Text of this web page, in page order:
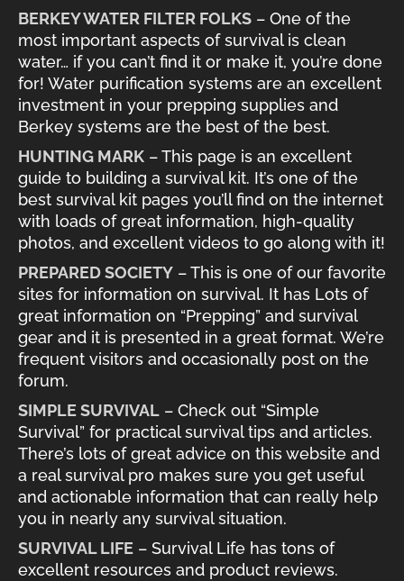
BERKEY WATER FILTER FOLKS – One of the
most important aspects of survival is clean
water… if you can’t find it or make it, you’re done
for! Water purification systems are an excellent
investment in your prepping supplies and
Berkey systems are the best of the best.
HUNTING MARK – This page is an excellent
guide to building a survival kit. It’s one of the
best survival kit pages you’ll find on the internet
with loads of great information, high-quality
photos, and excellent videos to go along with it!
PREPARED SOCIETY – This is one of our favorite
sites for information on survival. It has Lots of
great information on “Prepping” and survival
gear and it is presented in a great format. We’re
frequent visitors and occasionally post on the
forum.
SIMPLE SURVIVAL – Check out “Simple
Survival” for practical survival tips and articles.
There’s lots of great advice on this website and
a real survival pro makes sure you get useful
and actionable information that can really help
you in nearly any survival situation.
SURVIVAL LIFE – Survival Life has tons of
excellent resources and product reviews.